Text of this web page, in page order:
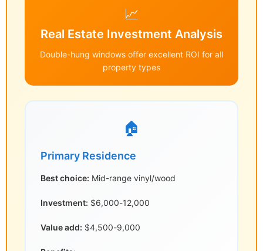
📈
Real Estate Investment Analysis
Double-hung windows offer excellent ROI for all
property types
🏠
Primary Residence
Best choice: Mid-range vinyl/wood
Investment: $6,000-12,000
Value add: $4,500-9,000